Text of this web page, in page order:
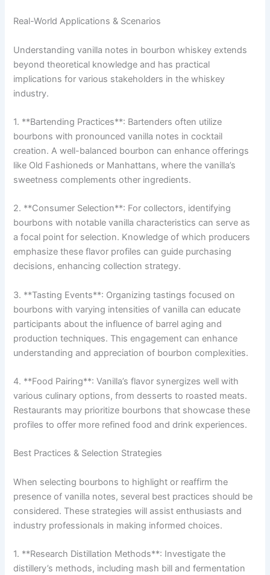
Real-World Applications & Scenarios
Understanding vanilla notes in bourbon whiskey extends
beyond theoretical knowledge and has practical
implications for various stakeholders in the whiskey
industry.
1. **Bartending Practices**: Bartenders often utilize
bourbons with pronounced vanilla notes in cocktail
creation. A well-balanced bourbon can enhance offerings
like Old Fashioneds or Manhattans, where the vanilla’s
sweetness complements other ingredients.
2. **Consumer Selection**: For collectors, identifying
bourbons with notable vanilla characteristics can serve as
a focal point for selection. Knowledge of which producers
emphasize these flavor profiles can guide purchasing
decisions, enhancing collection strategy.
3. **Tasting Events**: Organizing tastings focused on
bourbons with varying intensities of vanilla can educate
participants about the influence of barrel aging and
production techniques. This engagement can enhance
understanding and appreciation of bourbon complexities.
4. **Food Pairing**: Vanilla’s flavor synergizes well with
various culinary options, from desserts to roasted meats.
Restaurants may prioritize bourbons that showcase these
profiles to offer more refined food and drink experiences.
Best Practices & Selection Strategies
When selecting bourbons to highlight or reaffirm the
presence of vanilla notes, several best practices should be
considered. These strategies will assist enthusiasts and
industry professionals in making informed choices.
1. **Research Distillation Methods**: Investigate the
distillery’s methods, including mash bill and fermentation